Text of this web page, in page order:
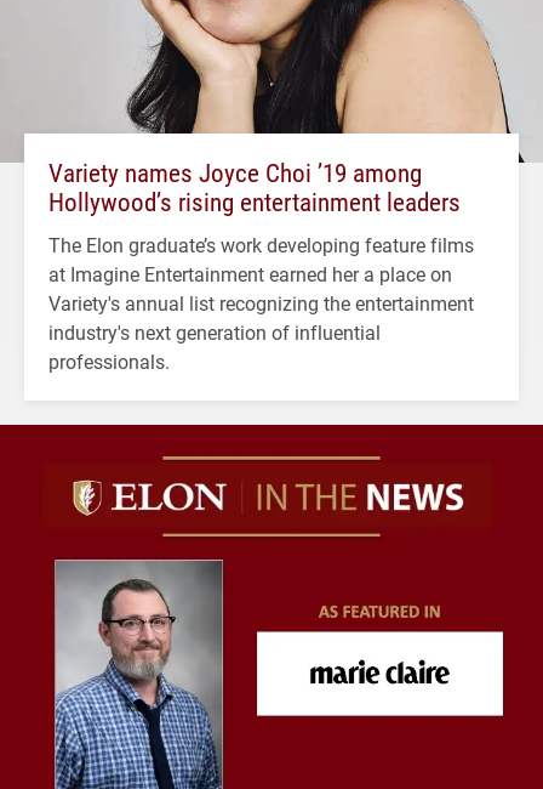
Variety names Joyce Choi ’19 among
Hollywood’s rising entertainment leaders
The Elon graduate’s work developing feature films
at Imagine Entertainment earned her a place on
Variety's annual list recognizing the entertainment
industry's next generation of influential
professionals.